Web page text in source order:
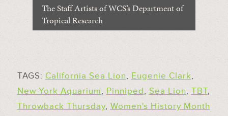
The Staff Artists of WCS’s Department of
Tropical Research
TAGS: California Sea Lion, Eugenie Clark,
New York Aquarium, Pinniped, Sea Lion, TBT,
Throwback Thursday, Women's History Month